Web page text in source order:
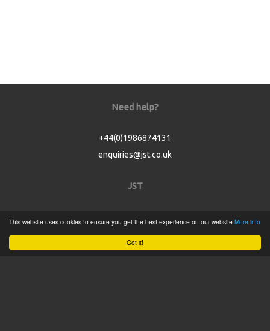
Got it!
This website uses cookies to ensure you get the best experience on our website More info
Need help?
+44(0)1986874131
enquiries@jst.co.uk
JST
Product Catalogue
Service